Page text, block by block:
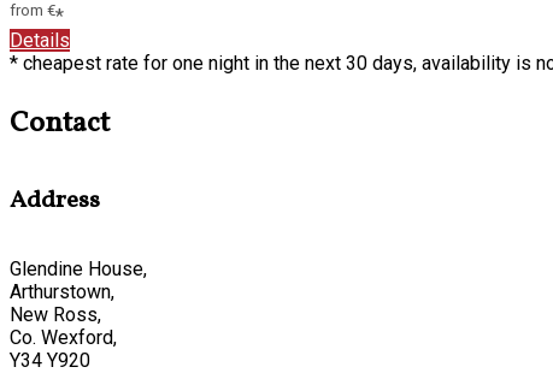
from €*
Details
* cheapest rate for one night in the next 30 days, availability is
Contact
Address
Glendine House,
Arthurstown,
New Ross,
Co. Wexford,
Y34 Y920